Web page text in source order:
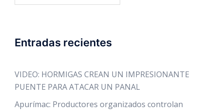
Entradas recientes
VIDEO: HORMIGAS CREAN UN IMPRESIONANTE
PUENTE PARA ATACAR UN PANAL
Apurímac: Productores organizados controlan